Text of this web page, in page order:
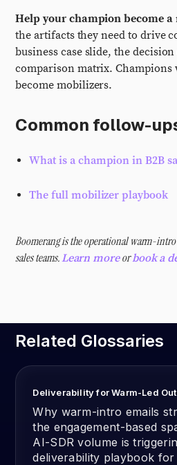
Help your champion become a
the artifacts they need to drive
business case slide, the
comparison matrix. Champions
become mobilizers.
Common follow-
What is a champion in B2B
The full mobilizer playbook
Boomerang is the operational warm-
sales teams.Learn moreorbook a
Related Glossaries
Deliverability for Warm-Led
Why warm-intro emails
the engagement-based
AI-SDR volume is
deliverability playbook